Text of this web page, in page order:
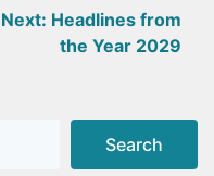
Next: Headlines from
the Year 2029
Search